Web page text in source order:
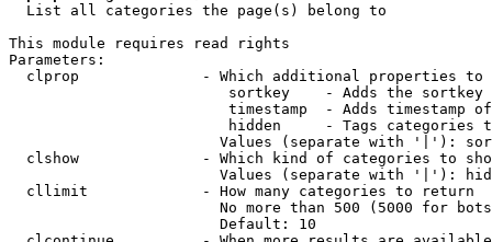
  List all categories the page(s) belong to
This module requires read rights
Parameters:
clprop              - Which additional properties to
sortkey    - Adds the
timestamp  - Adds timestamp
hidden     - Tags categories
Values (separate with '|'):
clshow              - Which kind of categories to
Values (separate with '|'):
  cllimit             - How many categories to return
No more than 500 (5000 for
                        Default: 10